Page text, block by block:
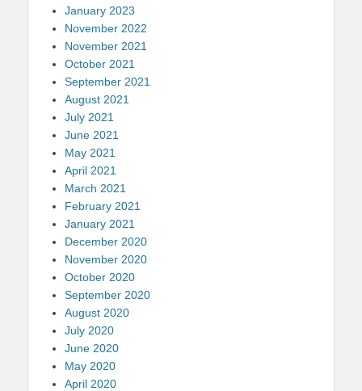
January 2023
November 2022
November 2021
October 2021
September 2021
August 2021
July 2021
June 2021
May 2021
April 2021
March 2021
February 2021
January 2021
December 2020
November 2020
October 2020
September 2020
August 2020
July 2020
June 2020
May 2020
April 2020